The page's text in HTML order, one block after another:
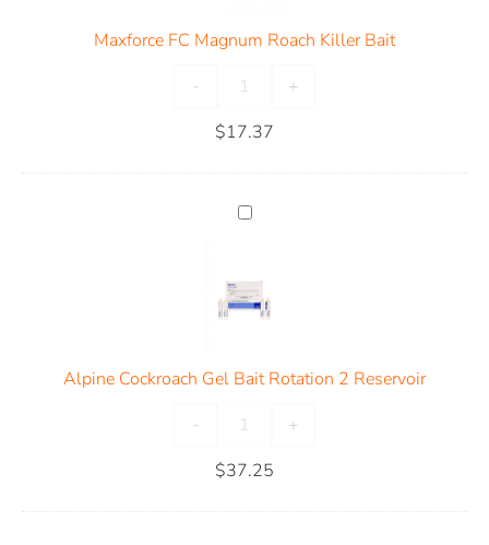
Maxforce FC Magnum Roach Killer Bait
-
+
$17.37
Alpine Cockroach Gel Bait Rotation 2 Reservoir
-
+
$37.25